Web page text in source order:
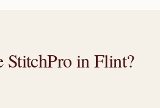
StitchPro inFlint?